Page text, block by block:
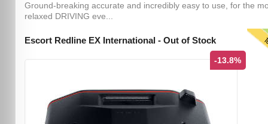
Ground-breaking accurate and incredibly easy to use, for the
relaxed DRIVING eve...
Escort Redline EX International - Out of Stock
-13.8%